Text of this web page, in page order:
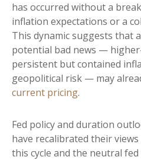
has occurred without a
inflation expectations or a
This dynamic suggests that
potential bad news —
persistent but contained
geopolitical risk — may
current pricing.
Fed policy and duration
have recalibrated their
this cycle and the neutral